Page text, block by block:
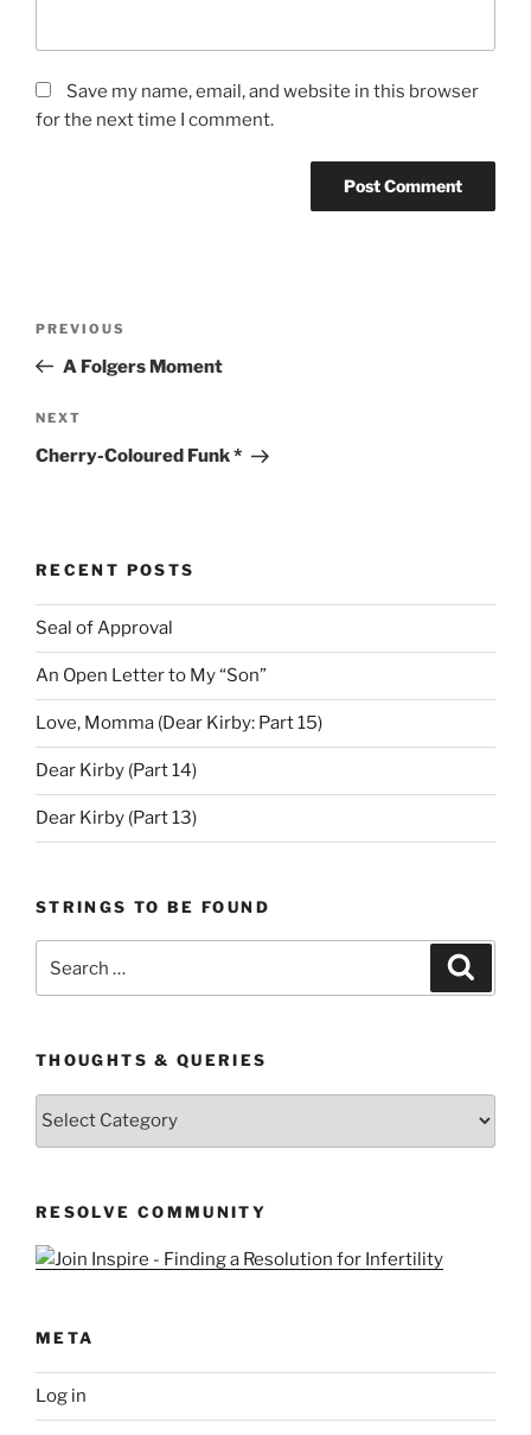
Save my name, email, and website in this browser
for the next time I comment.
Previous
Post
PREVIOUS
A Folgers Moment
Next
Post
NEXT
Cherry-Coloured Funk *
RECENT POSTS
Seal of Approval
An Open Letter to My “Son”
Love, Momma (Dear Kirby: Part 15)
Dear Kirby (Part 14)
Dear Kirby (Part 13)
STRINGS TO BE FOUND
for:
THOUGHTS & QUERIES
Thoughts
RESOLVE COMMUNITY
META
Log in